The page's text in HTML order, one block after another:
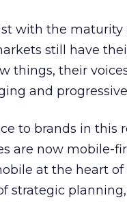
with the maturity
still have
things, their
and
to brands in this
are now mobile-
at the heart
strategic